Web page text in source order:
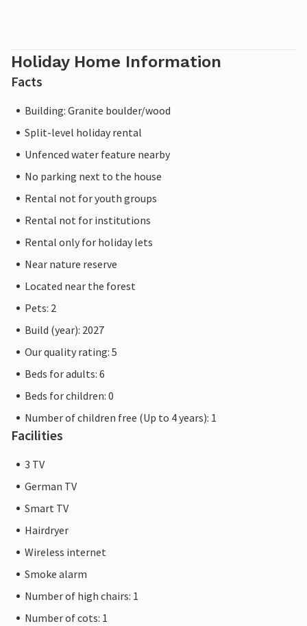
Holiday Home Information
Facts
Building: Granite boulder/wood
Split-level holiday rental
Unfenced water feature nearby
No parking next to the house
Rental not for youth groups
Rental not for institutions
Rental only for holiday lets
Near nature reserve
Located near the forest
Pets: 2
Build (year): 2027
Our quality rating: 5
Beds for adults: 6
Beds for children: 0
Number of children free (Up to 4 years): 1
Facilities
3 TV
German TV
Smart TV
Hairdryer
Wireless internet
Smoke alarm
Number of high chairs: 1
Number of cots: 1